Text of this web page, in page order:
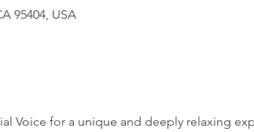
95404, USA
Voice for a unique and deeply relaxing